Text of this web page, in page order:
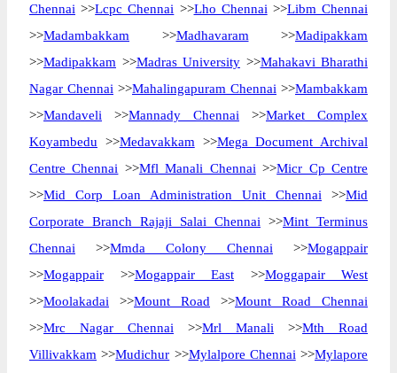
Chennai >>Lcpc Chennai >>Lho Chennai >>Libm Chennai
>>Madambakkam >>Madhavaram >>Madipakkam
>>Madipakkam >>Madras University >>Mahakavi Bharathi
Nagar Chennai >>Mahalingapuram Chennai >>Mambakkam
>>Mandaveli >>Mannady Chennai >>Market Complex
Koyambedu >>Medavakkam >>Mega Document Archival
Centre Chennai >>Mfl Manali Chennai >>Micr Cp Centre
>>Mid Corp Loan Administration Unit Chennai >>Mid
Corporate Branch Rajaji Salai Chennai >>Mint Terminus
Chennai >>Mmda Colony Chennai >>Mogappair
>>Mogappair >>Mogappair East >>Moggapair West
>>Moolakadai >>Mount Road >>Mount Road Chennai
>>Mrc Nagar Chennai >>Mrl Manali >>Mth Road
Villivakkam >>Mudichur >>Mylalpore Chennai >>Mylapore